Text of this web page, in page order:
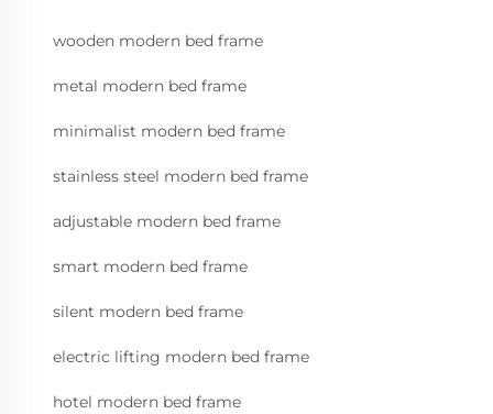
wooden modern bed frame
metal modern bed frame
minimalist modern bed frame
stainless steel modern bed frame
adjustable modern bed frame
smart modern bed frame
silent modern bed frame
electric lifting modern bed frame
hotel modern bed frame